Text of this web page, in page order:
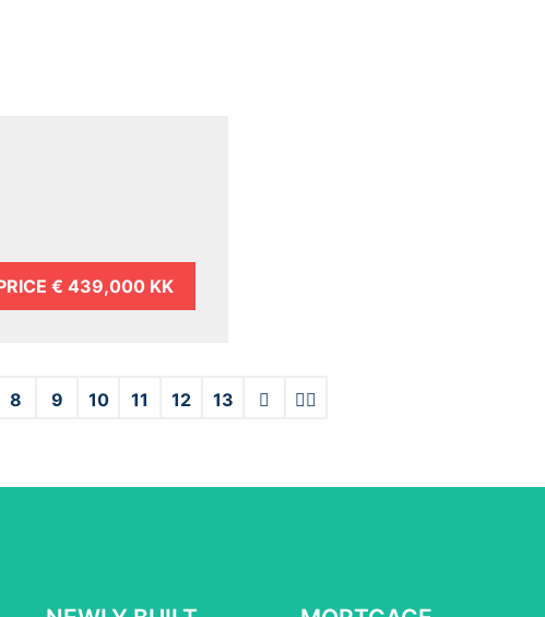
€ 439,000 KK
8 9 10 11 12 13